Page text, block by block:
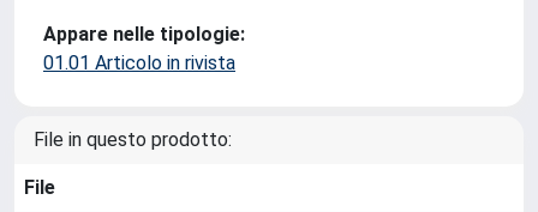
Appare nelle tipologie:
01.01 Articolo in rivista
File in questo prodotto:
File